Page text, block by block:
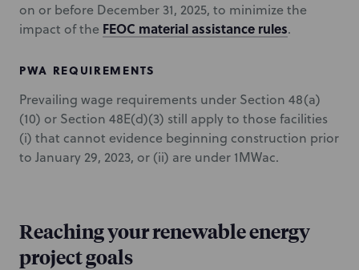
on or before December 31, 2025, to minimize the
impact of the FEOC material assistance rules.
PWA REQUIREMENTS
Prevailing wage requirements under Section 48(a)
(10) or Section 48E(d)(3) still apply to those facilities
(i) that cannot evidence beginning construction prior
to January 29, 2023, or (ii) are under 1MWac.
Reaching your renewable energy
project goals